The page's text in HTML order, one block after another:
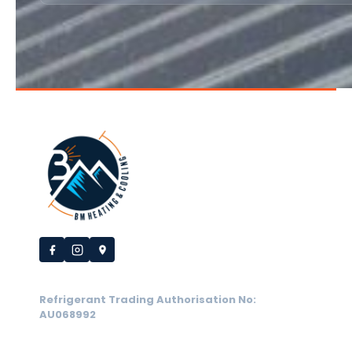
Refrigerant Trading Authorisation No:
AU068992